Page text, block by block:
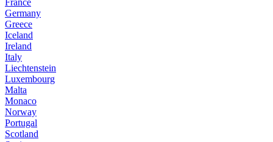
France
Germany
Greece
Iceland
Ireland
Italy
Liechtenstein
Luxembourg
Malta
Monaco
Norway
Portugal
Scotland